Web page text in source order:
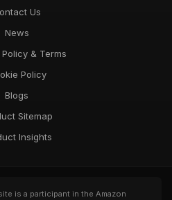
Us
News
& Terms
Policy
Blogs
Sitemap
Insights
is a participant in the Amazon